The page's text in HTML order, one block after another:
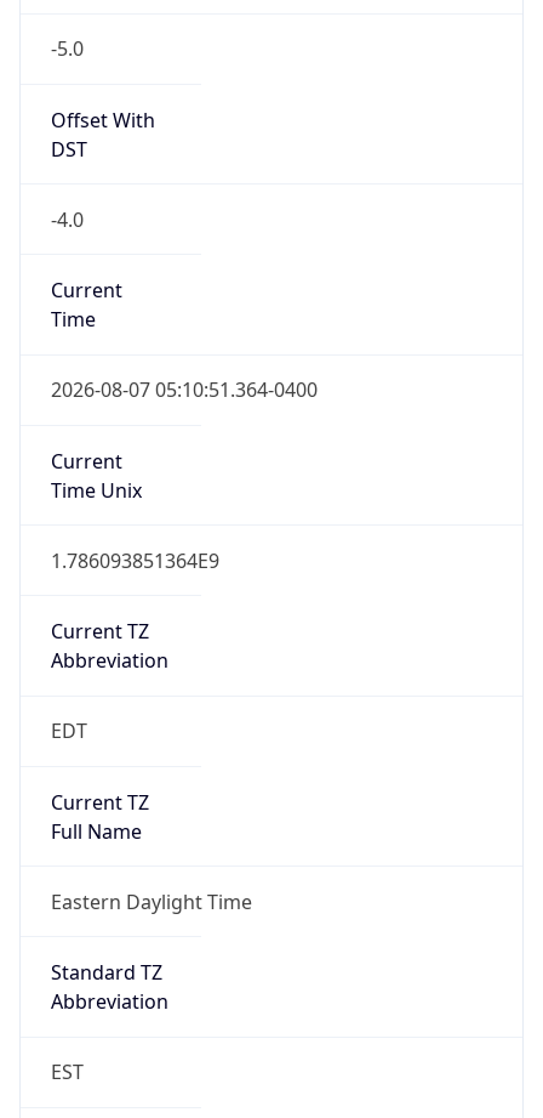
-5.0
Offset With
DST
-4.0
Current
Time
2026-08-07 05:10:51.364-0400
Current
Time Unix
1.786093851364E9
Current TZ
Abbreviation
EDT
Current TZ
Full Name
Eastern Daylight Time
Standard TZ
Abbreviation
EST